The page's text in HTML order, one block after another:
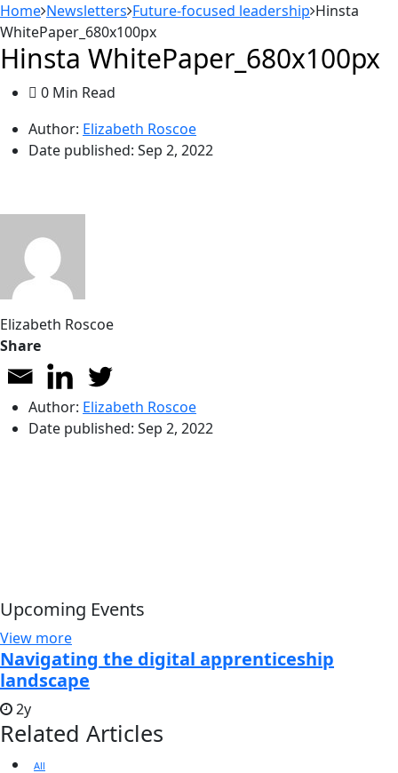
Home Newsletters Future-focused leadership Hinsta
WhitePaper_680x100px
Hinsta WhitePaper_680x100px
0 Min Read
Author: Elizabeth Roscoe
Date published: Sep 2, 2022
Elizabeth Roscoe
Share
Author: Elizabeth Roscoe
Date published: Sep 2, 2022
Upcoming Events
View more
Navigating the digital apprenticeship
landscape
2y
Related Articles
All